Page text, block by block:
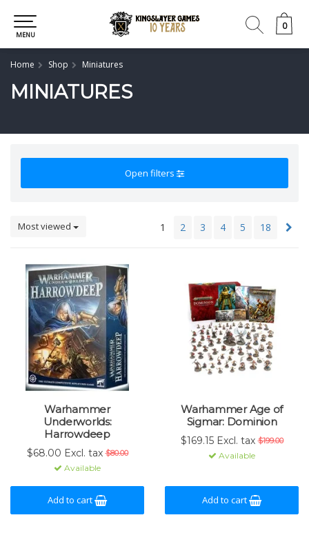
0
0
MENU
Home Shop Miniatures
MINIATURES
Open filters
Most viewed 1 2 3 4 5 18
Warhammer
Underworlds:
Harrowdeep
$68.00 Excl. tax $80.00
Available
Add to cart
Warhammer Age of
Sigmar: Dominion
$169.15 Excl. tax $199.00
Available
Add to cart